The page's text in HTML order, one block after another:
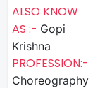
ALSO KNOW
AS :- Gopi
Krishna
PROFESSION:-
Choreography